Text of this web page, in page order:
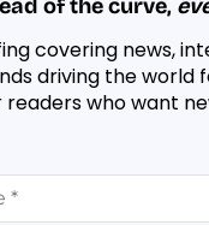
of the curve,
covering news,
driving the world
who want